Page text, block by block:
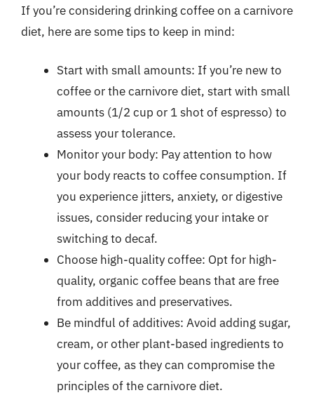
If you’re considering drinking coffee on a carnivore
diet, here are some tips to keep in mind:
Start with small amounts: If you’re new to
coffee or the carnivore diet, start with small
amounts (1/2 cup or 1 shot of espresso) to
assess your tolerance.
Monitor your body: Pay attention to how
your body reacts to coffee consumption. If
you experience jitters, anxiety, or digestive
issues, consider reducing your intake or
switching to decaf.
Choose high-quality coffee: Opt for high-
quality, organic coffee beans that are free
from additives and preservatives.
Be mindful of additives: Avoid adding sugar,
cream, or other plant-based ingredients to
your coffee, as they can compromise the
principles of the carnivore diet.